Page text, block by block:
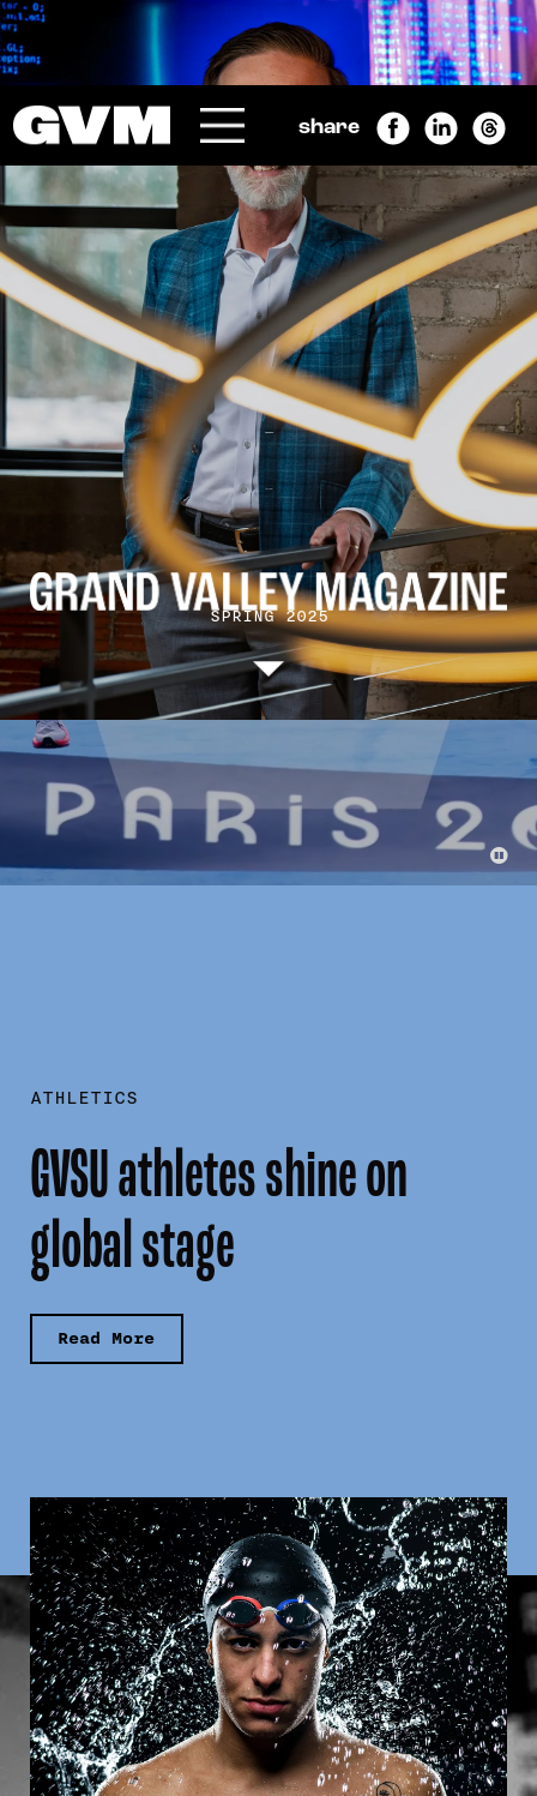
SEARCH
GRAND VALLEY MAGAZINE
share
SPRING 2025
ATHLETICS
GVSU athletes shine on
global stage
Read More